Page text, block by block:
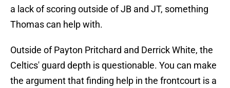
a lack of scoring outside of JB and JT, something
Thomas can help with.
Outside of Payton Pritchard and Derrick White, the
Celtics' guard depth is questionable. You can make
the argument that finding help in the frontcourt is a